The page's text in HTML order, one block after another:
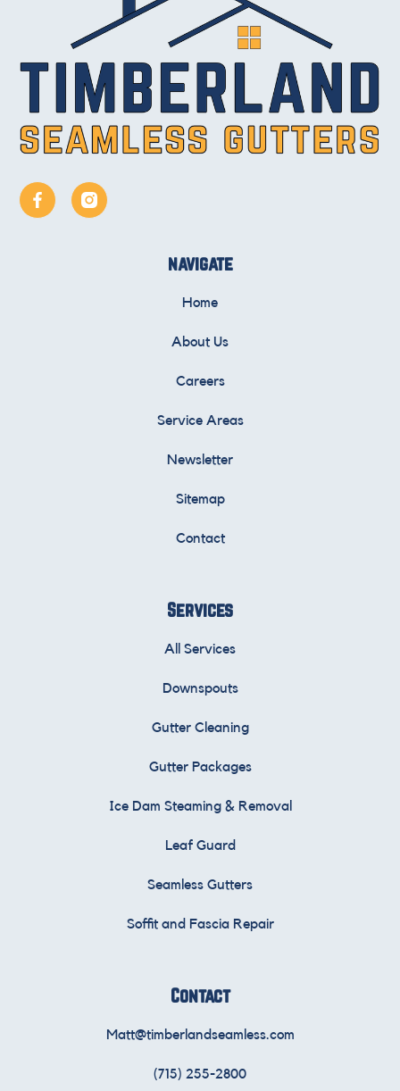
navigate
Home
About Us
Careers
Service Areas
Newsletter
Sitemap
Contact
Services
All Services
Downspouts
Gutter Cleaning
Gutter Packages
Ice Dam Steaming & Removal
Leaf Guard
Seamless Gutters
Soffit and Fascia Repair
Contact
Matt@timberlandseamless.com
(715) 255-2800